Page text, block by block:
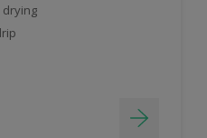
drying